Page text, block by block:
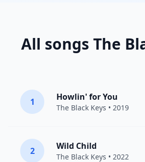
All songs The
1 Howlin' for You
The Black Keys • 2019
2 Wild Child
The Black Keys • 2022